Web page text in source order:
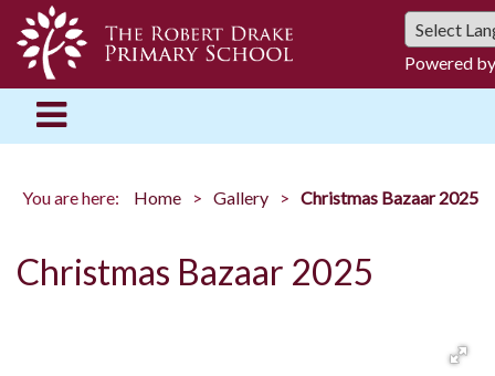
Powered
You are here: Home Gallery Christmas Bazaar 2025
Christmas Bazaar 2025